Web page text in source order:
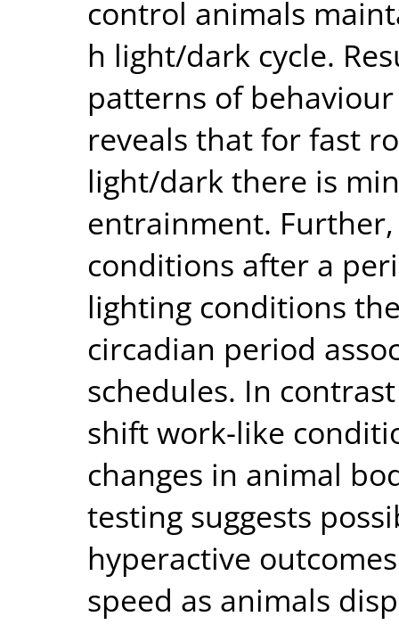
control animals
h light/dark cycle.
patterns of
reveals that for fast
light/dark there is
entrainment.
conditions after a
lighting conditions
circadian period
schedules. In
shift work-like
changes in animal
testing suggests
hyperactive
speed as animals